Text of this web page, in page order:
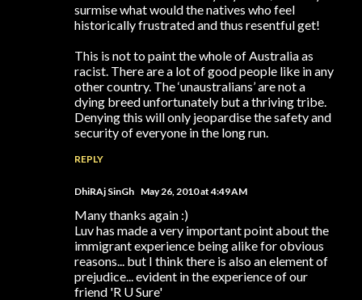
surmise what would the natives who feel
historically frustrated and thus resentful get!
This is not to paint the whole of Australia as
racist. There are a lot of good people like in any
other country. The ‘unaustralians’ are not a
dying breed unfortunately but a thriving tribe.
Denying this will only jeopardise the safety and
security of everyone in the long run.
REPLY
DhiRAj SinGh May 26, 2010 at 4:49 AM
Many thanks again :)
Luv has made a very important point about the
immigrant experience being alike for obvious
reasons... but I think there is also an element of
prejudice... evident in the experience of our
friend 'R U Sure'